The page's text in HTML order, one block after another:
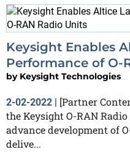
Keysight Enables
Performance of O-
by Keysight Technologies
2-02-2022 | [Partner
the Keysight O-RAN
advance development of
delive...